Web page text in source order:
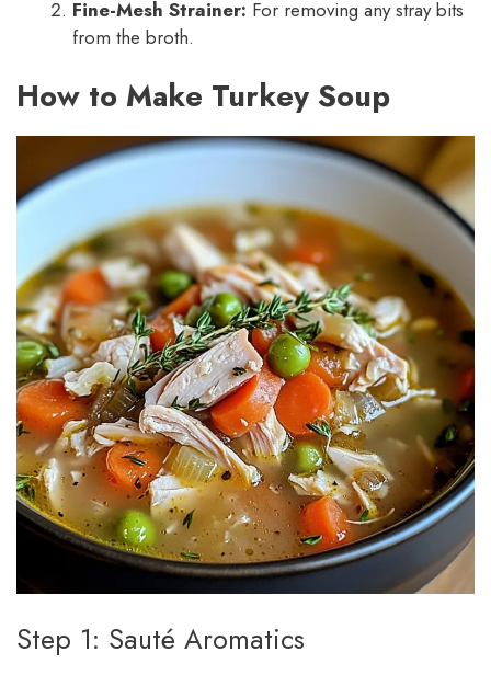
Fine-Mesh Strainer: For removing any stray bits
from the broth.
How to Make Turkey Soup
Step 1: Sauté Aromatics